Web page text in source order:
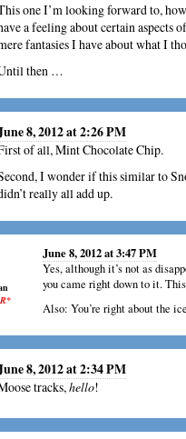
one I’m looking forward to,
a feeling about certain aspects
fantasies I have about what I
then …
8, 2012 at 2:26 PM
of all, Mint Chocolate Chip.
I wonder if this similar to
really all add up.
June 8, 2012 at 3:47 PM
Yes, although it’s not as
you came right down to it.
Also: You’re right about the
8, 2012 at 2:34 PM
tracks,hello!